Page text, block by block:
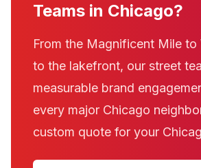
Teams in Chicago?
From the Magnificent Mile to
to the lakefront, our street
measurable brand
every major Chicago
custom quote for your